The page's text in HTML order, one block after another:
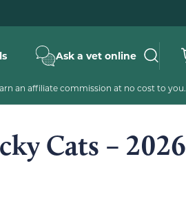
Ask a vet online
an affiliate commission at no cost to you.
Cats – 2026